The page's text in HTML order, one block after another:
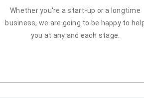
Whether you're a start-up or a longtime
business, we are going to be happy to
you at any and each stage.